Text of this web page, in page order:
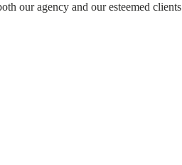
our agency and our esteemed clients